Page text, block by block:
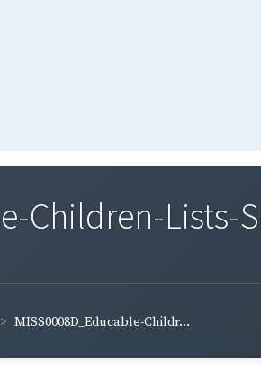
Children-Lists-
MISS0008D_Educable-Childr...